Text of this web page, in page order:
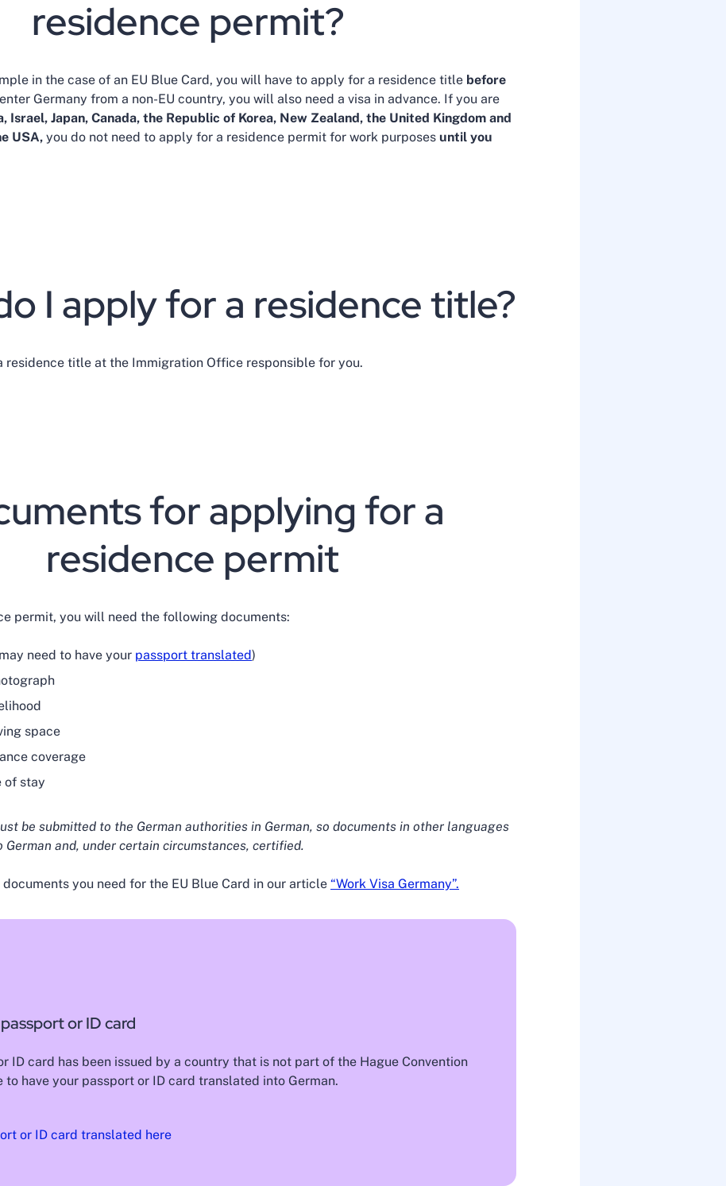
residence permit?
in the case of an EU Blue Card, you will have to apply for a residence title before
Germany from a non-EU country, you will also need a visa in advance. If you are
Israel, Japan, Canada, the Republic of Korea, New Zealand, the United Kingdom and
USA, you do not need to apply for a residence permit for work purposes until you
I apply for a residence title?
residence title at the Immigration Office responsible for you.
for applying for a
residence permit
permit, you will need the following documents:
need to have your passport translated)
space
coverage
of stay
be submitted to the German authorities in German, so documents in other languages
and, under certain circumstances, certified.
you need for the EU Blue Card in our article “Work Visa Germany”.
or ID card
ID card has been issued by a country that is not part of the Hague Convention
to have your passport or ID card translated into German.
or ID card translated here